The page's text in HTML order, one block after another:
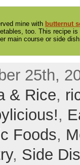
mine with butternut
too. This recipe
main course or side
25th,
& Rice,
,
Foods,
, Side